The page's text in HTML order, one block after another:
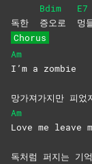
독한
Bdim
증오로
E7
멍
Chorus
Am
I’m a zombie
망가져가지만 피었
Am
Love me leave
독처럼 퍼지는 기